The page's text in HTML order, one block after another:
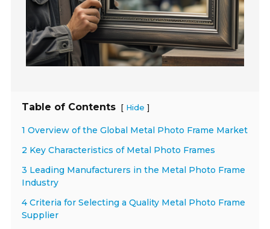
Table of Contents [ Hide ]
1 Overview of the Global Metal Photo Frame Market
2 Key Characteristics of Metal Photo Frames
3 Leading Manufacturers in the Metal Photo Frame
Industry
4 Criteria for Selecting a Quality Metal Photo Frame
Supplier